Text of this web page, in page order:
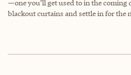
—one you’ll get used to in the
blackout curtains and settle in for the